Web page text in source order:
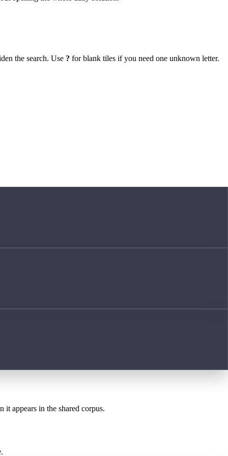
the search. Use ? for blank tiles if you need one unknown letter.
it appears in the shared corpus.